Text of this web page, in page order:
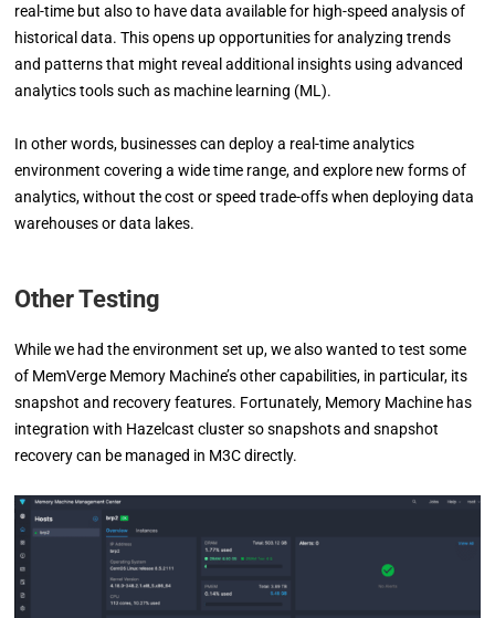
real-time but also to have data available for high-speed analysis of
historical data. This opens up opportunities for analyzing trends
and patterns that might reveal additional insights using advanced
analytics tools such as machine learning (ML).
In other words, businesses can deploy a real-time analytics
environment covering a wide time range, and explore new forms of
analytics, without the cost or speed trade-offs when deploying data
warehouses or data lakes.
Other Testing
While we had the environment set up, we also wanted to test some
of MemVerge Memory Machine’s other capabilities, in particular, its
snapshot and recovery features. Fortunately, Memory Machine has
integration with Hazelcast cluster so snapshots and snapshot
recovery can be managed in M3C directly.